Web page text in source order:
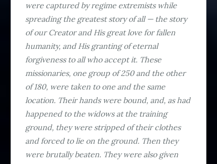
were captured by regime extremists while
spreading the greatest story of all — the story
of our Creator and His great love for fallen
humanity, and His granting of eternal
forgiveness to all who accept it. These
missionaries, one group of 250 and the other
of 180, were taken to one and the same
location. Their hands were bound, and, as had
happened to the widows at the training
ground, they were stripped of their clothes
and forced to lie on the ground. Then they
were brutally beaten. They were also given